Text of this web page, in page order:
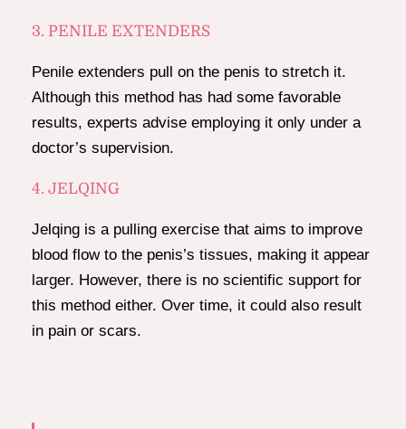
3. PENILE EXTENDERS
Penile extenders pull on the penis to stretch it.
Although this method has had some favorable
results, experts advise employing it only under a
doctor’s supervision.
4. JELQING
Jelqing is a pulling exercise that aims to improve
blood flow to the penis’s tissues, making it appear
larger. However, there is no scientific support for
this method either. Over time, it could also result
in pain or scars.